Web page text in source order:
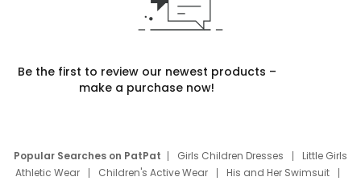
Be the first to review our newest products –
make a purchase now!
Popular Searches on PatPat Girls Children Dresses
Little Girls
Athletic Wear
Children's Active Wear
His and Her Swimsuit